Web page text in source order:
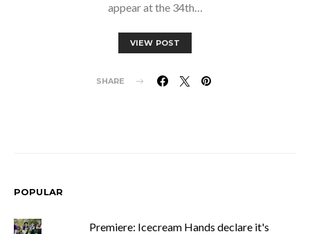
appear at the 34th…
VIEW POST
SHARE
POPULAR
Premiere: Icecream Hands declare it's